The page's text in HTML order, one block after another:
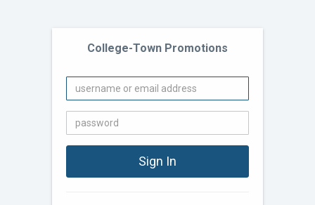
College-Town Promotions